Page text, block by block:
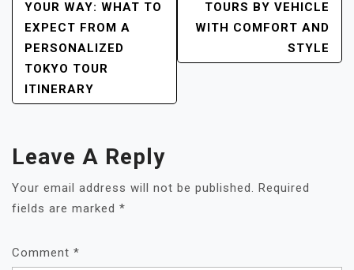
NAVIGATION
YOUR WAY: WHAT TO
EXPECT FROM A
PERSONALIZED
TOKYO TOUR
ITINERARY
TOURS BY VEHICLE
WITH COMFORT AND
STYLE
Leave A Reply
Your email address will not be published. Required
fields are marked *
Comment *